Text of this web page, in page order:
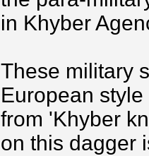
in Khyber
These military
European
from 'Khyber
on this dagger